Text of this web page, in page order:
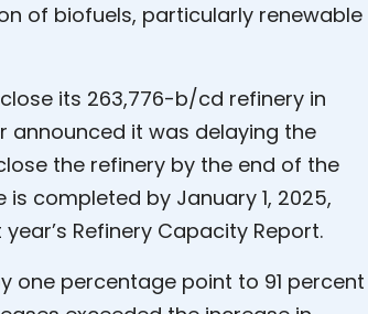
of biofuels, particularly renewable
its 263,776-b/cd refinery in
announced it was delaying the
the refinery by the end of the
completed by January 1, 2025,
Refinery Capacity Report.
one percentage point to 91 percent